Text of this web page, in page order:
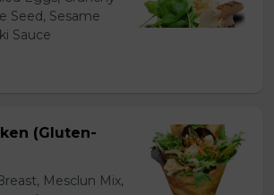
Seed, Sesame
Sauce
(Gluten-
Mesclun Mix,